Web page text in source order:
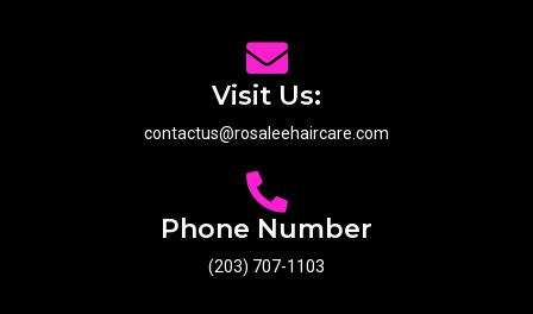
Visit Us:
contactus@rosaleehaircare.com
Phone Number
(203) 707-1103